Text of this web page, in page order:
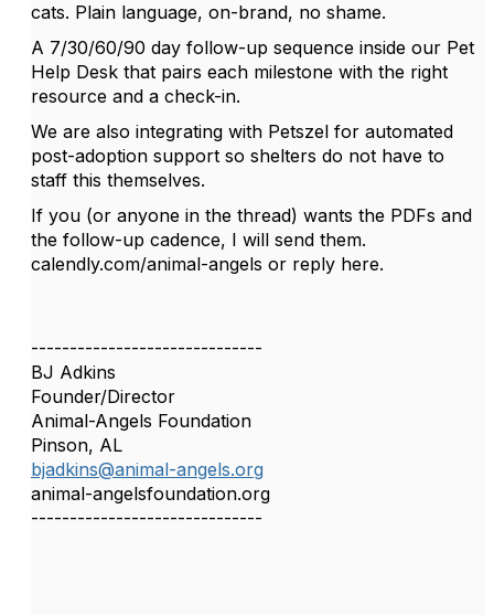
cats. Plain language, on-brand, no shame.
A 7/30/60/90 day follow-up sequence inside our Pet
Help Desk that pairs each milestone with the right
resource and a check-in.
We are also integrating with Petszel for automated
post-adoption support so shelters do not have to
staff this themselves.
If you (or anyone in the thread) wants the PDFs and
the follow-up cadence, I will send them.
calendly.com/animal-angels or reply here.
------------------------------
BJ Adkins
Founder/Director
Animal-Angels Foundation
Pinson, AL
bjadkins@animal-angels.org
animal-angelsfoundation.org
------------------------------